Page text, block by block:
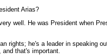
Arias?
well. He was President when
rights; he's a leader in speaking
that's important.